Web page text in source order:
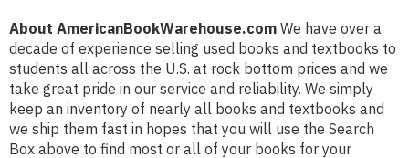
About AmericanBookWarehouse.com We have over a
decade of experience selling used books and textbooks to
students all across the U.S. at rock bottom prices and we
take great pride in our service and reliability. We simply
keep an inventory of nearly all books and textbooks and
we ship them fast in hopes that you will use the Search
Box above to find most or all of your books for your